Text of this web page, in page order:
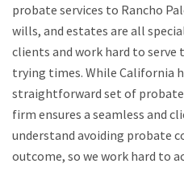
probate services to Rancho
wills, and estates are all
clients and work hard to
trying times. While California
straightforward set of
firm ensures a seamless and
understand avoiding probate
outcome, so we work hard to